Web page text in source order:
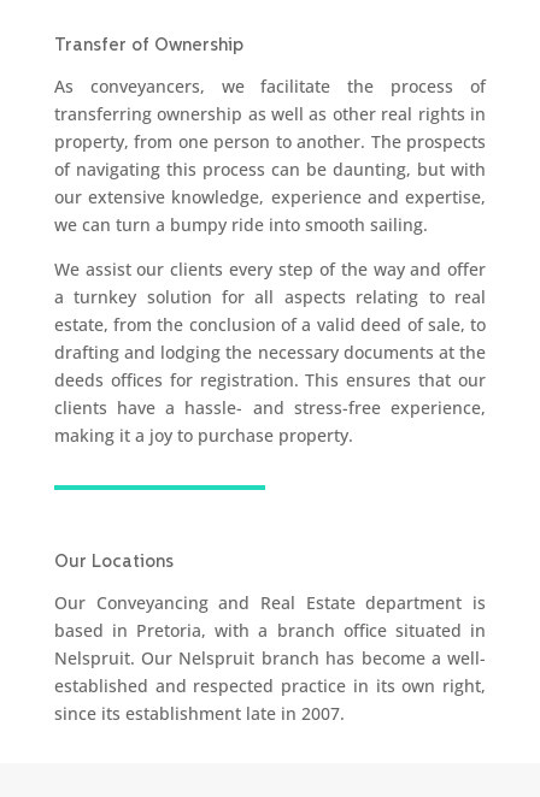
Transfer of Ownership
As conveyancers, we facilitate the process of
transferring ownership as well as other real rights in
property, from one person to another. The prospects
of navigating this process can be daunting, but with
our extensive knowledge, experience and expertise,
we can turn a bumpy ride into smooth sailing.
We assist our clients every step of the way and offer
a turnkey solution for all aspects relating to real
estate, from the conclusion of a valid deed of sale, to
drafting and lodging the necessary documents at the
deeds offices for registration. This ensures that our
clients have a hassle- and stress-free experience,
making it a joy to purchase property.
Our Locations
Our Conveyancing and Real Estate department is
based in Pretoria, with a branch office situated in
Nelspruit. Our Nelspruit branch has become a well-
established and respected practice in its own right,
since its establishment late in 2007.